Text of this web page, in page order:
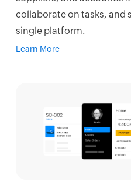
collaborate on tasks, and
single platform.
Learn More